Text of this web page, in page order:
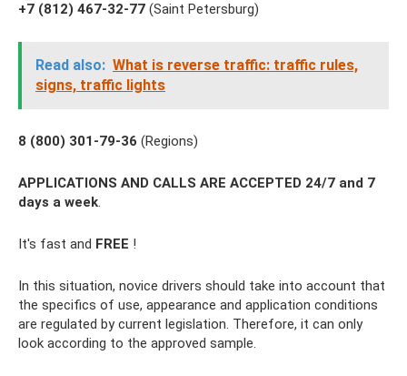
+7 (812) 467-32-77 (Saint Petersburg)
Read also: What is reverse traffic: traffic rules,
signs, traffic lights
8 (800) 301-79-36 (Regions)
APPLICATIONS AND CALLS ARE ACCEPTED 24/7 and 7
days a week.
It's fast and FREE !
In this situation, novice drivers should take into account that
the specifics of use, appearance and application conditions
are regulated by current legislation. Therefore, it can only
look according to the approved sample.